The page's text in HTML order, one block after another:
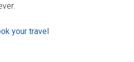
your travel